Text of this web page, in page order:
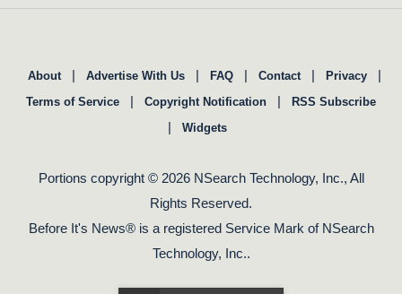
About | Advertise With Us | FAQ | Contact | Privacy |
Terms of Service | Copyright Notification | RSS Subscribe
| Widgets
Portions copyright © 2026 NSearch Technology, Inc., All
Rights Reserved.
Before It's News® is a registered Service Mark of NSearch
Technology, Inc..